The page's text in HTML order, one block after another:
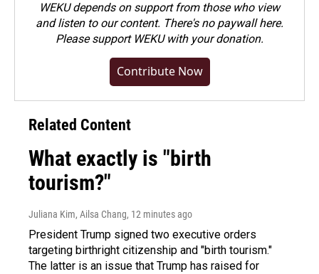
WEKU depends on support from those who view
and listen to our content. There's no paywall here.
Pleasesupport WEKU with your donation.
Contribute Now
Related Content
What exactly is "birth
tourism?"
Juliana Kim, Ailsa Chang, 12 minutes ago
President Trump signed two executive orders
targeting birthright citizenship and "birth tourism."
The latter is an issue that Trump has raised for